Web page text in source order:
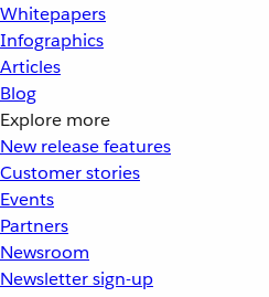
Whitepapers
Infographics
Articles
Blog
Explore more
New release features
Customer stories
Events
Partners
Newsroom
Newsletter sign-up